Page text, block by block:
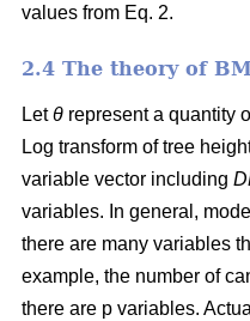
values from Eq. 2.
2.4 The theory of
Letθ represent a quantity
Log transform of tree
variable vector including
variables. In general,
there are many variables
example, the number of
there are p variables.